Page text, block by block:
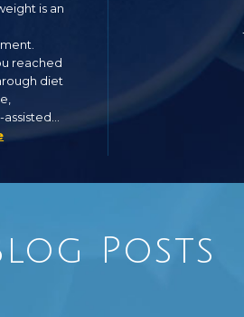
is an
reached
diet
Posts